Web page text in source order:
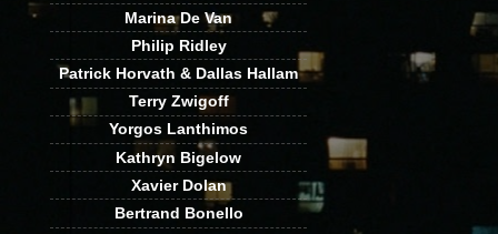
Marina De Van
Philip Ridley
Patrick Horvath & Dallas Hallam
Terry Zwigoff
Yorgos Lanthimos
Kathryn Bigelow
Xavier Dolan
Bertrand Bonello